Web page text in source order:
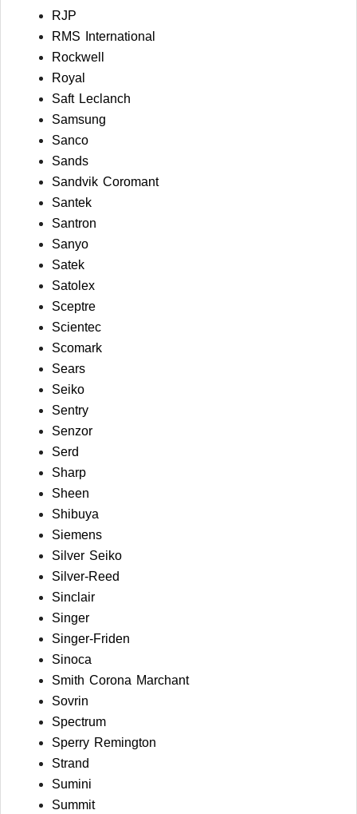
RJP
RMS International
Rockwell
Royal
Saft Leclanch
Samsung
Sanco
Sands
Sandvik Coromant
Santek
Santron
Sanyo
Satek
Satolex
Sceptre
Scientec
Scomark
Sears
Seiko
Sentry
Senzor
Serd
Sharp
Sheen
Shibuya
Siemens
Silver Seiko
Silver-Reed
Sinclair
Singer
Singer-Friden
Sinoca
Smith Corona Marchant
Sovrin
Spectrum
Sperry Remington
Strand
Sumini
Summit